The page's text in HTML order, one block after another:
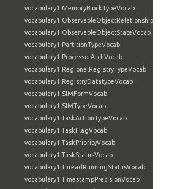
vocabulary1:MemoryBlockTypeVocab
vocabulary1:ObservableObjectRelationshipVocab
vocabulary1:ObservableObjectStateVocab
vocabulary1:PartitionTypeVocab
vocabulary1:ProcessorArchVocab
vocabulary1:RegionalRegistryTypeVocab
vocabulary1:RegistryDatatypeVocab
vocabulary1:SIMFormVocab
vocabulary1:SIMTypeVocab
vocabulary1:TaskActionTypeVocab
vocabulary1:TaskFlagVocab
vocabulary1:TaskPriorityVocab
vocabulary1:TaskStatusVocab
vocabulary1:ThreadRunningStatusVocab
vocabulary1:TimestampPrecisionVocab